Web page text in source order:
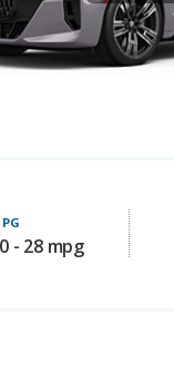
- 28 mpg